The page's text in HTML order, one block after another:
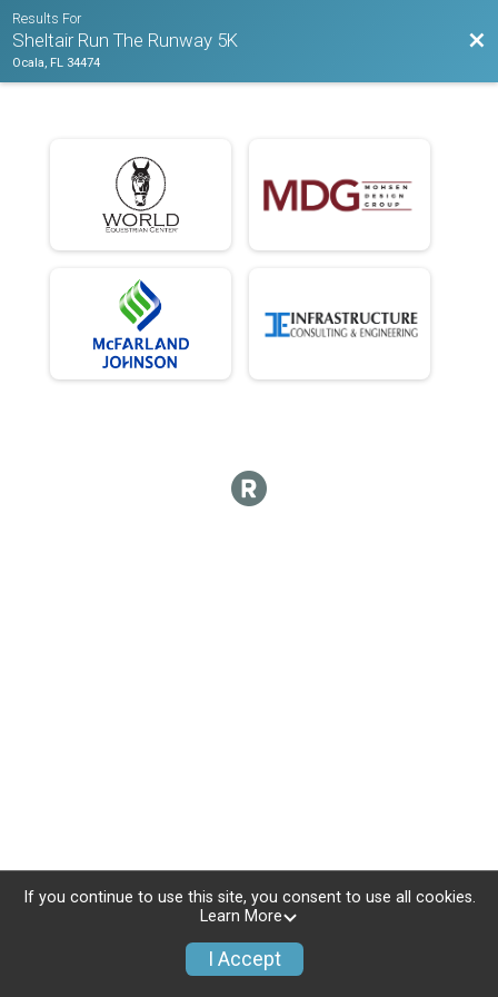
Results For
Sheltair Run The Runway 5K
Ocala, FL 34474
If you continue to use this site, you consent to use all cookies.
Learn More
I Accept